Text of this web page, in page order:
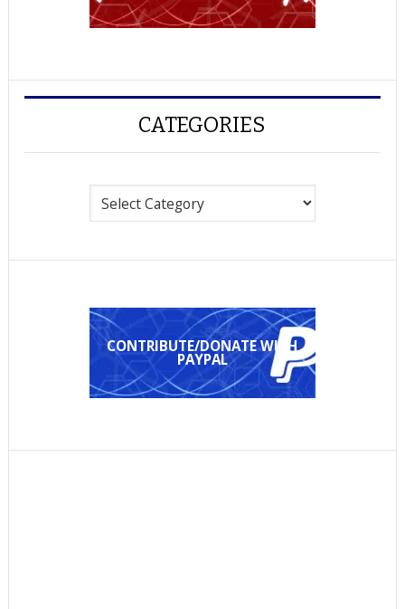
CATEGORIES
CONTRIBUTE/DONATE WITH
PAYPAL